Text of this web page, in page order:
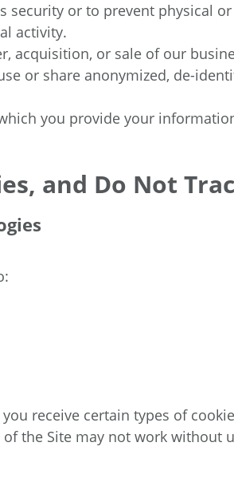
security or to prevent physical
activity.
acquisition, or sale of our
or share anonymized, de-
you provide your
and Do Not
receive certain types of
the Site may not work without